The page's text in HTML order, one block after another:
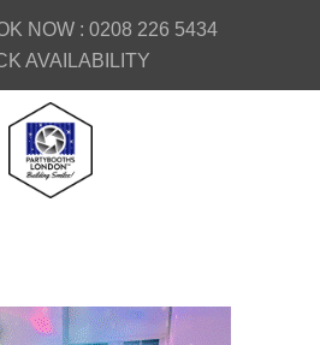
NOW : 0208 226 5434
AVAILABILITY